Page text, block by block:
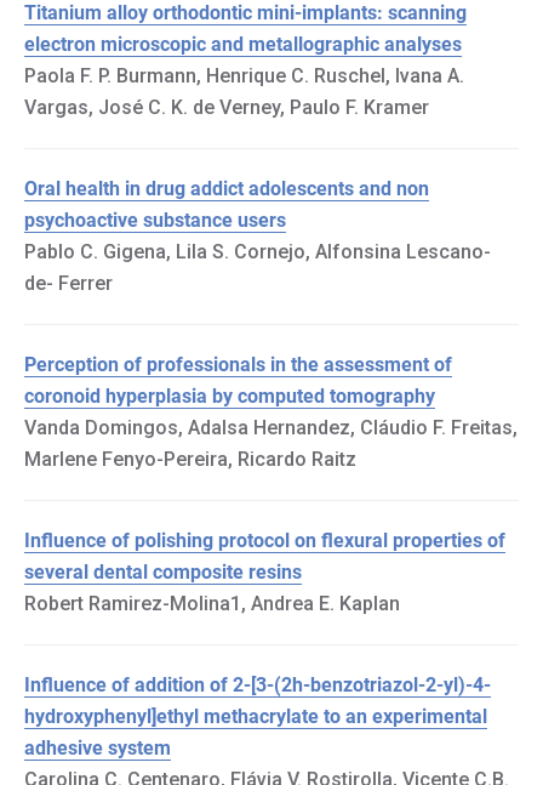
Titanium alloy orthodontic mini-implants: scanning
electron microscopic and metallographic analyses
Paola F. P. Burmann, Henrique C. Ruschel, Ivana A.
Vargas, José C. K. de Verney, Paulo F. Kramer
Oral health in drug addict adolescents and non
psychoactive substance users
Pablo C. Gigena, Lila S. Cornejo, Alfonsina Lescano-
de- Ferrer
Perception of professionals in the assessment of
coronoid hyperplasia by computed tomography
Vanda Domingos, Adalsa Hernandez, Cláudio F. Freitas,
Marlene Fenyo-Pereira, Ricardo Raitz
Influence of polishing protocol on flexural properties of
several dental composite resins
Robert Ramirez-Molina1, Andrea E. Kaplan
Influence of addition of 2-[3-(2h-benzotriazol-2-yl)-4-
hydroxyphenyl]ethyl methacrylate to an experimental
adhesive system
Carolina C. Centenaro, Flávia V. Rostirolla, Vicente C.B.